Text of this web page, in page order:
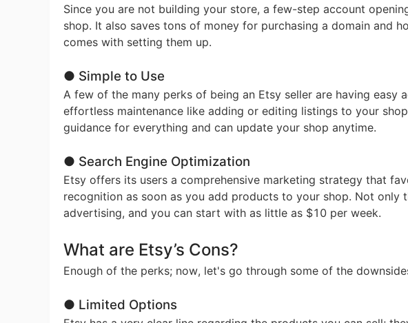
Print on
Since you are not building your store, a few-step account
shop. It also saves tons of money for purchasing a domain and
comes with setting them up.
● Simple to Use
A few of the many perks of being an Etsy seller are having easy
effortless maintenance like adding or editing listings to your
guidance for everything and can update your shop anytime.
● Search Engine Optimization
Etsy offers its users a comprehensive marketing strategy that
recognition as soon as you add products to your shop. Not only
advertising, and you can start with as little as $10 per week.
What are Etsy’s Cons?
Enough of the perks; now, let's go through some of the
● Limited Options